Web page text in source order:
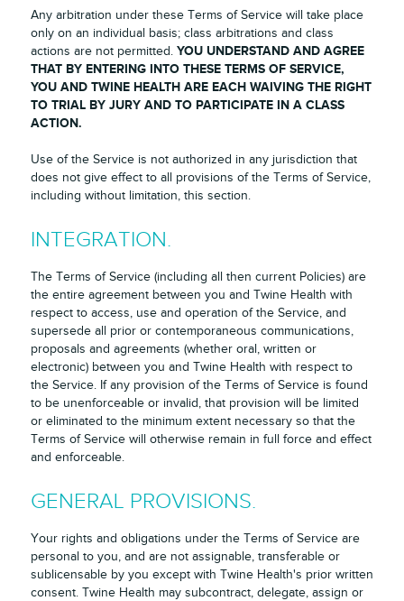
Any arbitration under these Terms of Service will take place
only on an individual basis; class arbitrations and class
actions are not permitted. YOU UNDERSTAND AND AGREE
THAT BY ENTERING INTO THESE TERMS OF SERVICE,
YOU AND TWINE HEALTH ARE EACH WAIVING THE RIGHT
TO TRIAL BY JURY AND TO PARTICIPATE IN A CLASS
ACTION.
Use of the Service is not authorized in any jurisdiction that
does not give effect to all provisions of the Terms of Service,
including without limitation, this section.
INTEGRATION.
The Terms of Service (including all then current Policies) are
the entire agreement between you and Twine Health with
respect to access, use and operation of the Service, and
supersede all prior or contemporaneous communications,
proposals and agreements (whether oral, written or
electronic) between you and Twine Health with respect to
the Service. If any provision of the Terms of Service is found
to be unenforceable or invalid, that provision will be limited
or eliminated to the minimum extent necessary so that the
Terms of Service will otherwise remain in full force and effect
and enforceable.
GENERAL PROVISIONS.
Your rights and obligations under the Terms of Service are
personal to you, and are not assignable, transferable or
sublicensable by you except with Twine Health's prior written
consent. Twine Health may subcontract, delegate, assign or